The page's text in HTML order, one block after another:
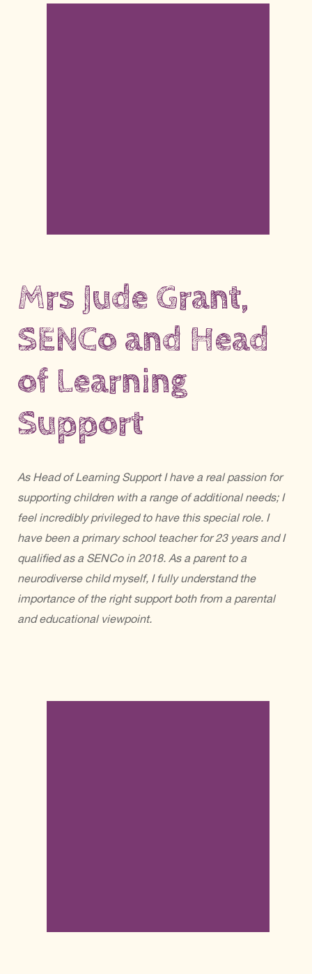
Mrs Jude Grant,
SENCo and Head
of Learning
Support
As Head of Learning Support I have a real passion for
supporting children with a range of additional needs; I
feel incredibly privileged to have this special role. I
have been a primary school teacher for 23 years and I
qualified as a SENCo in 2018. As a parent to a
neurodiverse child myself, I fully understand the
importance of the right support both from a parental
and educational viewpoint.